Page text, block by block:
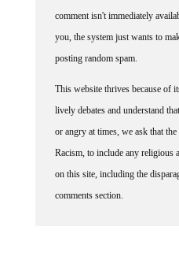
comment isn't immediately
you, the system just wants to
posting random spam.
lively debates and understand
or angry at times, we ask that
Racism, to include any religious
on this site, including the
comments section.